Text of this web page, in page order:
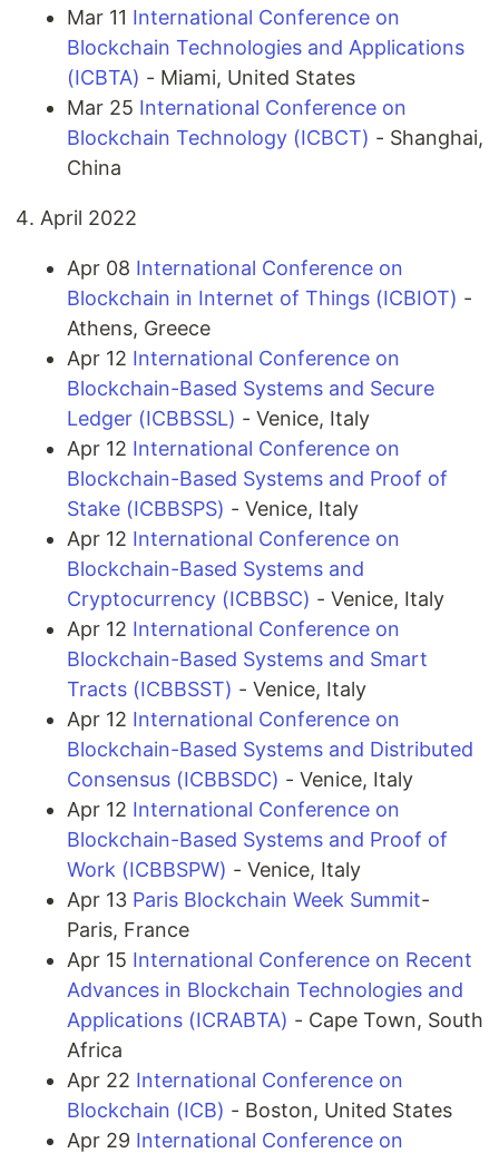
Mar 11 International Conference on
Blockchain Technologies and Applications
(ICBTA) - Miami, United States
Mar 25 International Conference on
Blockchain Technology (ICBCT) - Shanghai,
China
April 2022
Apr 08 International Conference on
Blockchain in Internet of Things (ICBIOT) -
Athens, Greece
Apr 12 International Conference on
Blockchain-Based Systems and Secure
Ledger (ICBBSSL) - Venice, Italy
Apr 12 International Conference on
Blockchain-Based Systems and Proof of
Stake (ICBBSPS) - Venice, Italy
Apr 12 International Conference on
Blockchain-Based Systems and
Cryptocurrency (ICBBSC) - Venice, Italy
Apr 12 International Conference on
Blockchain-Based Systems and Smart
Tracts (ICBBSST) - Venice, Italy
Apr 12 International Conference on
Blockchain-Based Systems and Distributed
Consensus (ICBBSDC) - Venice, Italy
Apr 12 International Conference on
Blockchain-Based Systems and Proof of
Work (ICBBSPW) - Venice, Italy
Apr 13 Paris Blockchain Week Summit-
Paris, France
Apr 15 International Conference on Recent
Advances in Blockchain Technologies and
Applications (ICRABTA) - Cape Town, South
Africa
Apr 22 International Conference on
Blockchain (ICB) - Boston, United States
Apr 29 International Conference on